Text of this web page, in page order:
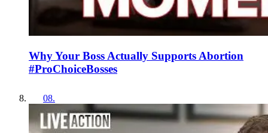
Why Your Boss Actually Supports Abortion
#ProChoiceBosses
08.